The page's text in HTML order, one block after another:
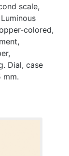
scale,
colored,
Dial, case
mm.